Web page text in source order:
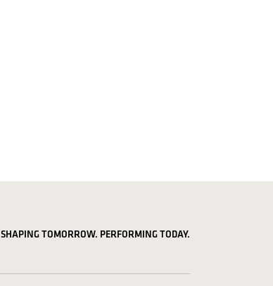
SHAPING TOMORROW. PERFORMING TODAY.